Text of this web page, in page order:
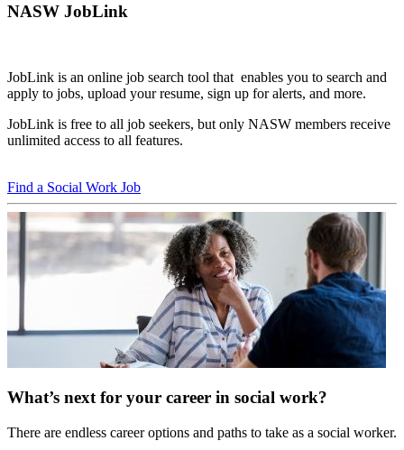
NASW JobLink
JobLink is an online job search tool that enables you to search and
apply to jobs, upload your resume, sign up for alerts, and more.
JobLink is free to all job seekers, but only NASW members receive
unlimited access to all features.
Find a Social Work Job
What’s next for your career in social work?
There are endless career options and paths to take as a social worker.